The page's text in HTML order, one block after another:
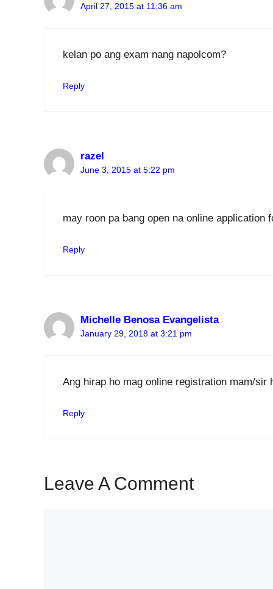
April 27, 2015 at 11:36 am
kelan po ang exam nang napolcom?
Reply
razel
June 3, 2015 at 5:22 pm
may roon pa bang open na online
Reply
Michelle Benosa Evangelista
January 29, 2018 at 3:21 pm
Ang hirap ho mag online registration mam/
Reply
Leave A Comment